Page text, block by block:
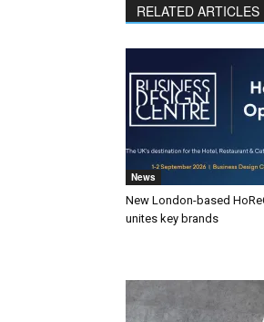
RELATED ARTICLES
News
New London-based
unites key brands